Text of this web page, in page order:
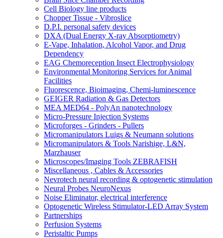
Cell Biology line products
Chopper Tissue - Vibroslice
D.P.I. personal safety devices
DXA (Dual Energy X-ray Absorptiometry)
E-Vape, Inhalation, Alcohol Vapor, and Drug
Dependency
EAG Chemoreception Insect Electrophysiology
Environmental Monitoring Services for Animal
Facilities
Fluorescence, Bioimaging, Chemi-luminescence
GEIGER Radiation & Gas Detectors
MEA MED64 - PolyAn nanotechnology
Micro-Pressure Injection Systems
Microforges - Grinders - Pullers
Micromanipulators Luigs & Neumann solutions
Micromanipulators & Tools Narishige, L&N,
Marzhauser
Microscopes/Imaging Tools ZEBRAFISH
Miscellaneous , Cables & Accessories
Nevrotech neural recording & optogenetic stimulation
Neural Probes NeuroNexus
Noise Eliminator, electrical interference
Optogenetic Wireless Stimulator-LED Array System
Partnerships
Perfusion Systems
Peristaltic Pumps